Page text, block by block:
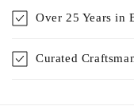
Over 25 Years in
Curated